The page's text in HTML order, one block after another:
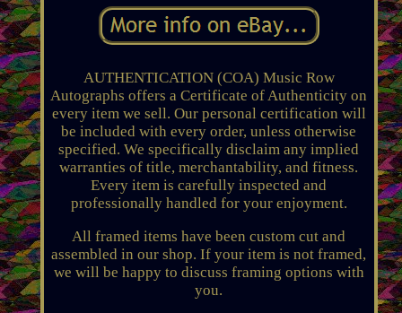
AUTHENTICATION (COA) Music Row
Autographs offers a Certificate of Authenticity on
every item we sell. Our personal certification will
be included with every order, unless otherwise
specified. We specifically disclaim any implied
warranties of title, merchantability, and fitness.
Every item is carefully inspected and
professionally handled for your enjoyment.
All framed items have been custom cut and
assembled in our shop. If your item is not framed,
we will be happy to discuss framing options with
you.